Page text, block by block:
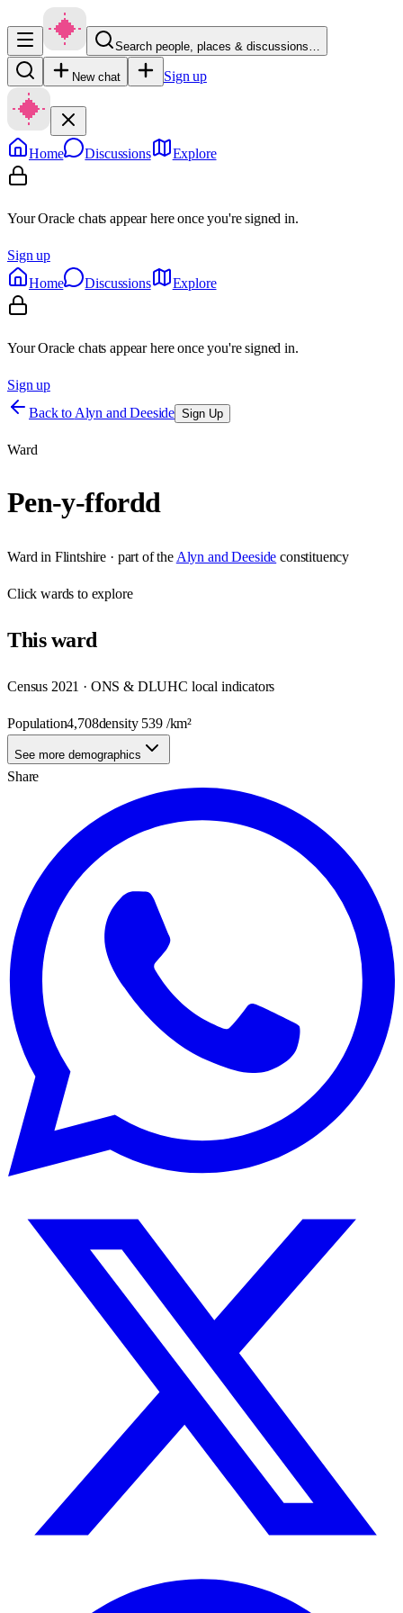
Search people, places & discussions…
New chat Sign up
Home Discussions Explore
Your Oracle chats appear here once you're signed in.
Sign up
Home
Discussions Explore
Your Oracle chats appear here once you're signed in.
Sign up
Back to Alyn and Deeside Sign Up
Ward
Pen-y-ffordd
Ward in Flintshire · part of the Alyn and Deeside constituency
Clickwards to explore
Thisward
Census 2021 · ONS & DLUHC local indicators
Population4,708density 539/km²
See more demographics
Share